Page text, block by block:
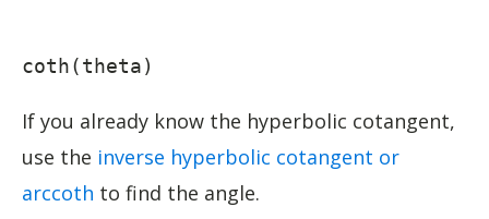
coth(theta)
If you already know the hyperbolic cotangent,
use the inverse hyperbolic cotangent or
arccoth to find the angle.